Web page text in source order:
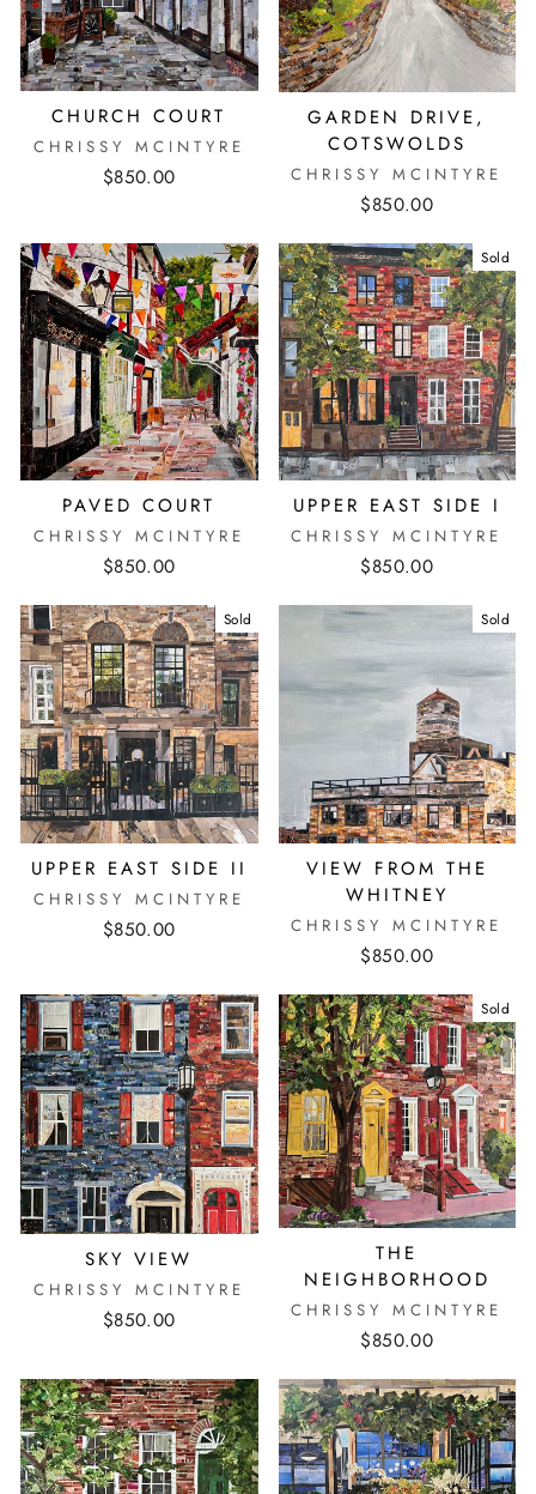
CHURCH COURT
CHRISSY MCINTYRE
$850.00
GARDEN DRIVE,
COTSWOLDS
CHRISSY MCINTYRE
$850.00
PAVED COURT
CHRISSY MCINTYRE
$850.00
Sold
UPPER EAST SIDE I
CHRISSY MCINTYRE
$850.00
Sold
UPPER EAST SIDE II
CHRISSY MCINTYRE
$850.00
Sold
VIEW FROM THE
WHITNEY
CHRISSY MCINTYRE
$850.00
SKY VIEW
CHRISSY MCINTYRE
$850.00
Sold
THE
NEIGHBORHOOD
CHRISSY MCINTYRE
$850.00